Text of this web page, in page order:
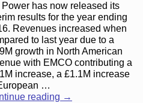
Power has now released its
results for the year ending
Revenues increased when
to last year due to a
growth in North American
with EMCO contributing a
increase, a £1.1M increase
…
reading →